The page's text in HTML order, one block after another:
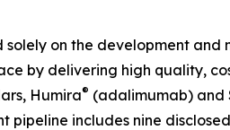
on the development
by delivering high quality,
Humira® (adalimumab) and
includes nine